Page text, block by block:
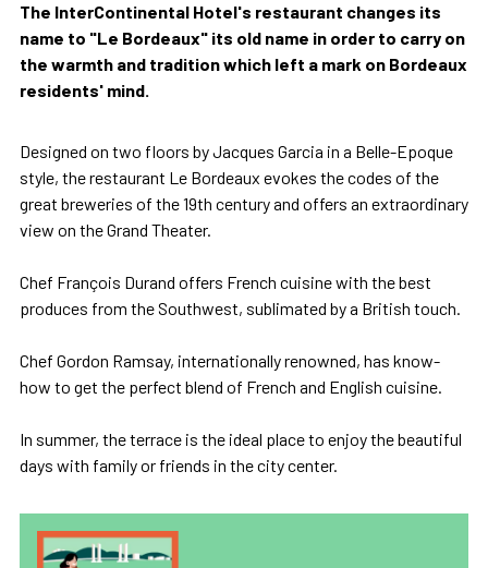
The InterContinental Hotel's restaurant changes its
name to "Le Bordeaux" its old name in order to carry on
the warmth and tradition which left a mark on Bordeaux
residents' mind.
Designed on two floors by Jacques Garcia in a Belle-Epoque
style, the restaurant Le Bordeaux evokes the codes of the
great breweries of the 19th century and offers an extraordinary
view on the Grand Theater.
Chef François Durand offers French cuisine with the best
produces from the Southwest, sublimated by a British touch.
Chef Gordon Ramsay, internationally renowned, has know-
how to get the perfect blend of French and English cuisine.
In summer, the terrace is the ideal place to enjoy the beautiful
days with family or friends in the city center.